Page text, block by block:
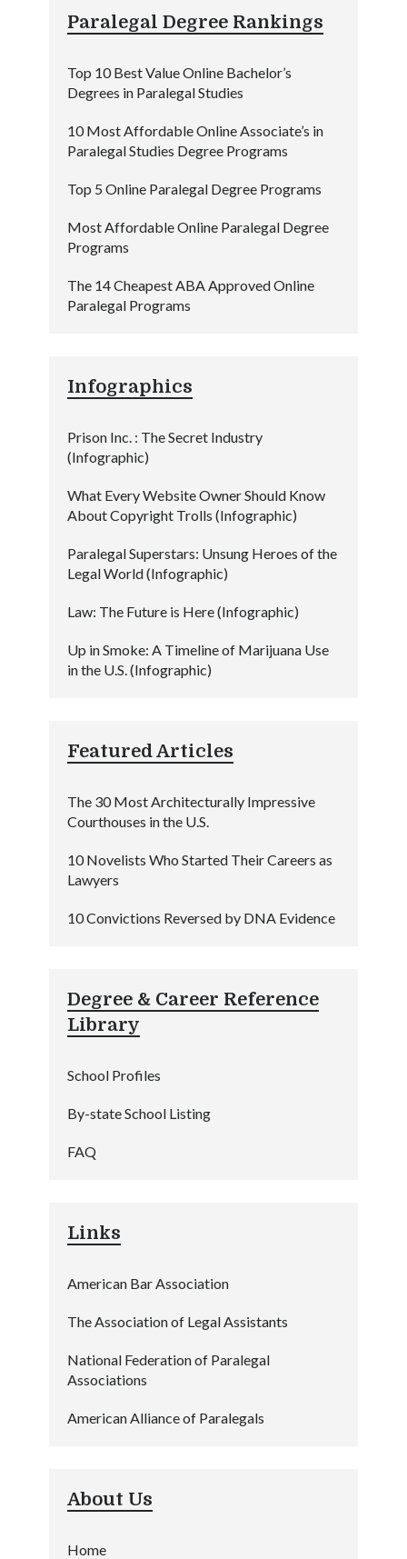
Paralegal Degree Rankings
Top 10 Best Value Online Bachelor’s
Degrees in Paralegal Studies
10 Most Affordable Online Associate’s in
Paralegal Studies Degree Programs
Top 5 Online Paralegal Degree Programs
Most Affordable Online Paralegal Degree
Programs
The 14 Cheapest ABA Approved Online
Paralegal Programs
Infographics
Prison Inc. : The Secret Industry
(Infographic)
What Every Website Owner Should Know
About Copyright Trolls (Infographic)
Paralegal Superstars: Unsung Heroes of the
Legal World (Infographic)
Law: The Future is Here (Infographic)
Up in Smoke: A Timeline of Marijuana Use
in the U.S. (Infographic)
Featured Articles
The 30 Most Architecturally Impressive
Courthouses in the U.S.
10 Novelists Who Started Their Careers as
Lawyers
10 Convictions Reversed by DNA Evidence
Degree & Career Reference
Library
School Profiles
By-state School Listing
FAQ
Links
American Bar Association
The Association of Legal Assistants
National Federation of Paralegal
Associations
American Alliance of Paralegals
About Us
Home